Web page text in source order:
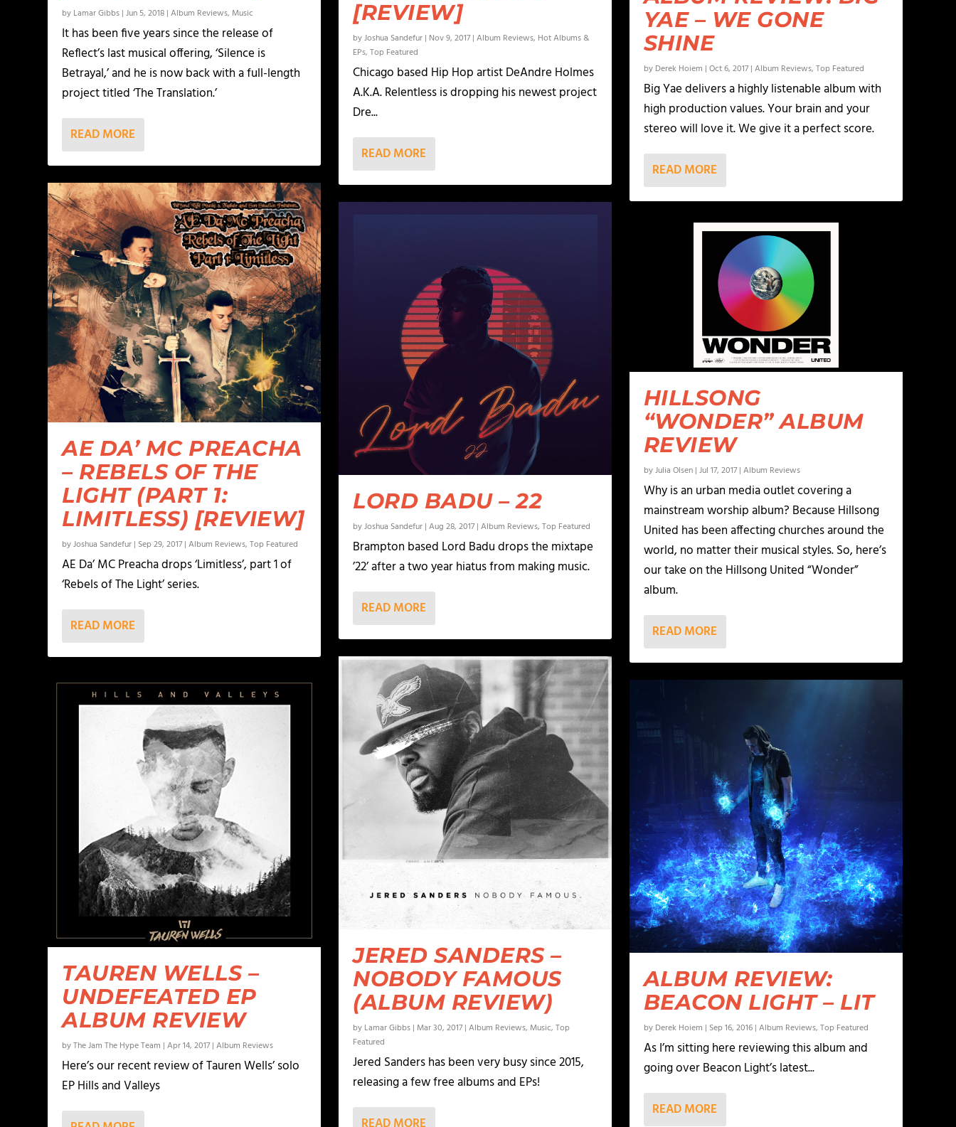
by Lamar Gibbs |Jun 5, 2018 |Album Reviews, Music
It has been five years since the release of
Reflect’s last musical offering, ‘Silence is
Betrayal,’ and he is now back with a full-length
project titled ‘The Translation.’
READ MORE
AE DA’ MC PREACHA
– REBELS OF THE
LIGHT (PART 1:
LIMITLESS) [REVIEW]
byJoshua Sandefur | Sep 29, 2017|Album Reviews,Top Featured
AE Da’ MC Preacha drops ‘Limitless’, part 1 of
‘Rebels of The Light’ series.
READ MORE
TAUREN WELLS –
UNDEFEATED EP
ALBUM REVIEW
byThe Jam The Hype Team |Apr 14, 2017|Album Reviews
Here’s our recent review of Tauren Wells’ solo
EP Hills and Valleys
[REVIEW]
byJoshua Sandefur | Nov 9, 2017|Album Reviews, Hot Albums &
EPs,Top Featured
Chicago based Hip Hop artist DeAndre Holmes
A.K.A. Relentless is dropping his newest project
Dre...
READ MORE
LORD BADU – 22
byJoshua Sandefur |Aug 28, 2017|Album Reviews,Top Featured
Brampton based Lord Badu drops the mixtape
’22’ after a two year hiatus from making music.
READ MORE
JERED SANDERS –
NOBODY FAMOUS
(ALBUM REVIEW)
by Lamar Gibbs | Mar 30, 2017|Album Reviews, Music,Top
Featured
Jered Sanders has been very busy since 2015,
releasing a few free albums and EPs!
YAE – WE GONE
SHINE
by Derek Hoiem | Oct 6, 2017| Album Reviews, Top Featured
Big Yae delivers a highly listenable album with
high production values. Your brain and your
stereo will love it. We give it a perfect score.
READ MORE
HILLSONG
“WONDER” ALBUM
REVIEW
byJulia Olsen| Jul 17, 2017| Album Reviews
Why is an urban media outlet covering a
mainstream worship album? Because Hillsong
United has been affecting churches around the
world, no matter their musical styles. So, here’s
our take on the Hillsong United “Wonder”
album.
READ MORE
ALBUM REVIEW:
BEACON LIGHT – LIT
by Derek Hoiem | Sep 16, 2016| Album Reviews, Top Featured
As I’m sitting here reviewing this album and
going over Beacon Light’s latest...
READ MORE